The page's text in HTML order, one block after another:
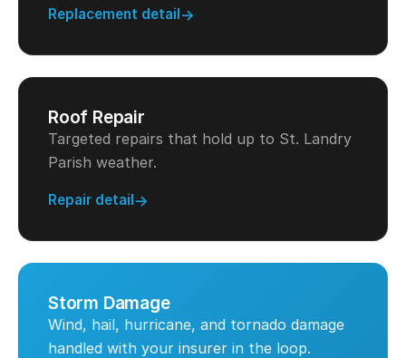
Replacement detail
Roof Repair
Targeted repairs that hold up to St. Landry
Parish weather.
Repair detail
Storm Damage
Wind, hail, hurricane, and tornado damage
handled with your insurer in the loop.